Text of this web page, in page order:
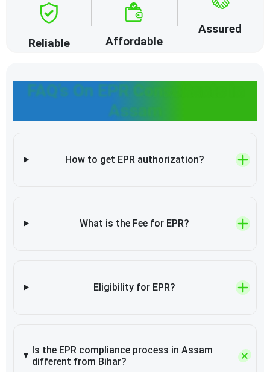
FAQ’s On EPR Consultants in
Assam
How to get EPR authorization?
What is the Fee for EPR?
Eligibility for EPR?
Is the EPR compliance process in Assam
different from Bihar?
Reliable Affordable
Assured